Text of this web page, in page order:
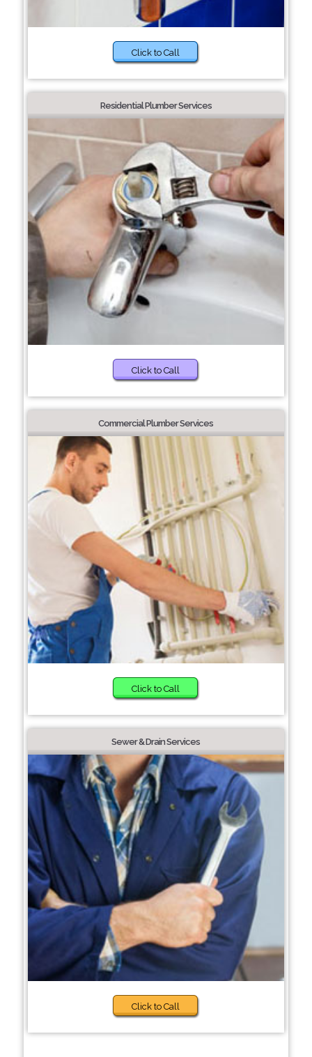
Click to Call
Residential Plumber Services
Click to Call
Commercial Plumber Services
Click to Call
Sewer & Drain Services
Click to Call